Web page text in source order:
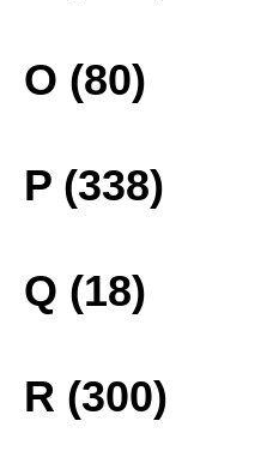
O (80)
P (338)
Q (18)
R (300)